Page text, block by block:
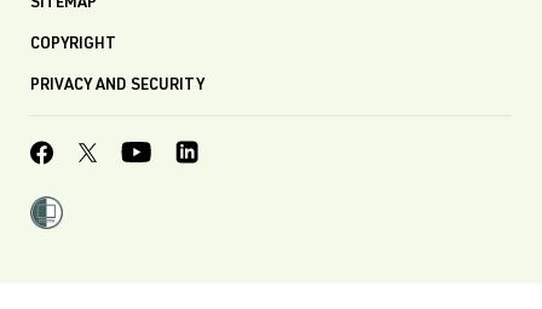
SITEMAP
COPYRIGHT
PRIVACY AND SECURITY